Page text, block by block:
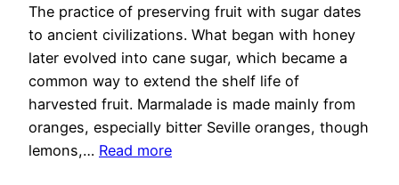
The practice of preserving fruit with sugar dates
to ancient civilizations. What began with honey
later evolved into cane sugar, which became a
common way to extend the shelf life of
harvested fruit. Marmalade is made mainly from
oranges, especially bitter Seville oranges, though
lemons,… Read more